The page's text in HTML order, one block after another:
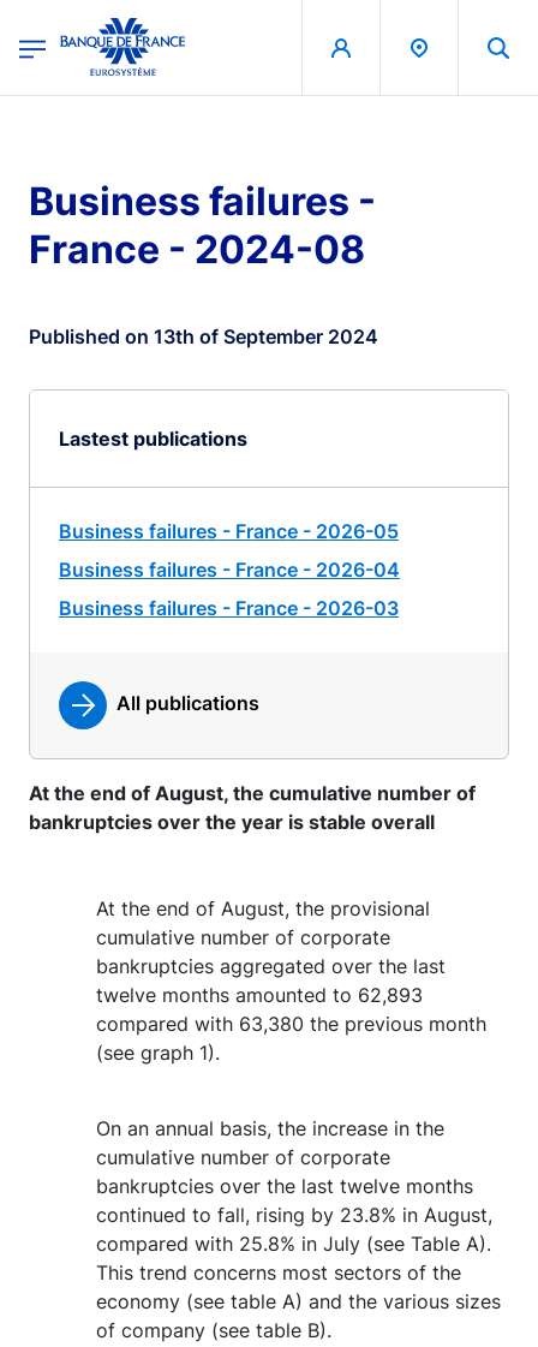
Banque de France - Menu Principal
Business failures -
France - 2024-08
Published on 13th of September 2024
Lastest publications
Business failures - France - 2026-05
Business failures - France - 2026-04
Business failures - France - 2026-03
All publications
At the end of August, the cumulative number of
bankruptcies over the year is stable overall
At the end of August, the provisional
cumulative number of corporate
bankruptcies aggregated over the last
twelve months amounted to 62,893
compared with 63,380 the previous month
(see graph 1).
On an annual basis, the increase in the
cumulative number of corporate
bankruptcies over the last twelve months
continued to fall, rising by 23.8% in August,
compared with 25.8% in July (see Table A).
This trend concerns most sectors of the
economy (see table A) and the various sizes
of company (see table B).